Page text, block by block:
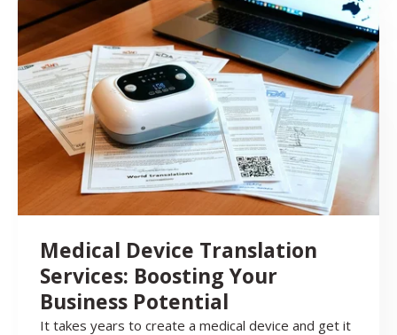
Medical Device Translation
Services: Boosting Your
Business Potential
It takes years to create a medical device and get it